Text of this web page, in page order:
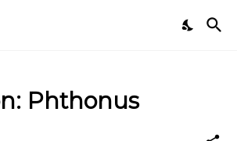
Phthonus